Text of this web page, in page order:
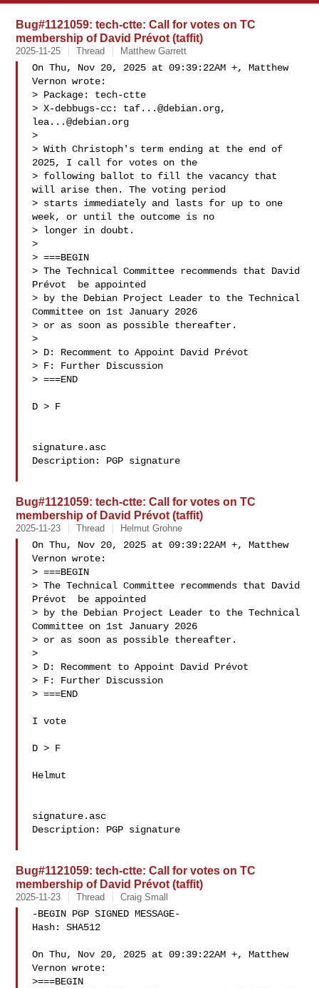
Bug#1121059: tech-ctte: Call for votes on TC
membership of David Prévot (taffit)
2025-11-25 Thread Matthew Garrett
On Thu, Nov 20, 2025 at 09:39:22AM +, Matthew
Vernon wrote:
> Package: tech-ctte
> X-debbugs-cc: taf...@debian.org
lea...@debian.org
>
> With Christoph's term ending at the end of
2025, I call for votes on the
> following ballot to fill the vacancy that
will arise then. The voting period
> starts immediately and lasts for up to one
week, or until the outcome is no
> longer in doubt.
>
> ===BEGIN
> The Technical Committee recommends that David
Prévot  be appointed
> by the Debian Project Leader to the Technical
Committee on 1st January 2026
> or as soon as possible thereafter.
>
> D: Recomment to Appoint David Prévot
> F: Further Discussion
> ===END
D > F
signature.asc
Description: PGP signature
Bug#1121059: tech-ctte: Call for votes on TC
membership of David Prévot (taffit)
2025-11-23 Thread Helmut Grohne
On Thu, Nov 20, 2025 at 09:39:22AM +, Matthew
Vernon wrote:
> ===BEGIN
> The Technical Committee recommends that David
Prévot  be appointed
> by the Debian Project Leader to the Technical
Committee on 1st January 2026
> or as soon as possible thereafter.
>
> D: Recomment to Appoint David Prévot
> F: Further Discussion
> ===END
I vote
D > F
Helmut
signature.asc
Description: PGP signature
Bug#1121059: tech-ctte: Call for votes on TC
membership of David Prévot (taffit)
2025-11-23 Thread Craig Small
-BEGIN PGP SIGNED MESSAGE-
Hash: SHA512
On Thu, Nov 20, 2025 at 09:39:22AM +, Matthew
Vernon wrote:
>===BEGIN